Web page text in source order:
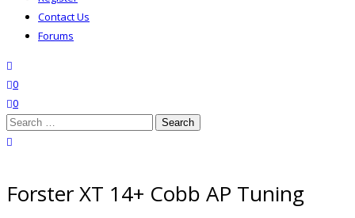
Contact Us
Forums
wishlist
0
0
Search
for:
Forster XT 14+ Cobb AP Tuning